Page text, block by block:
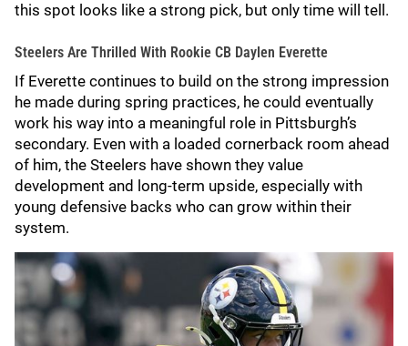
this spot looks like a strong pick, but only time will tell.
Steelers Are Thrilled With Rookie CB Daylen Everette
If Everette continues to build on the strong impression
he made during spring practices, he could eventually
work his way into a meaningful role in Pittsburgh’s
secondary. Even with a loaded cornerback room ahead
of him, the Steelers have shown they value
development and long-term upside, especially with
young defensive backs who can grow within their
system.